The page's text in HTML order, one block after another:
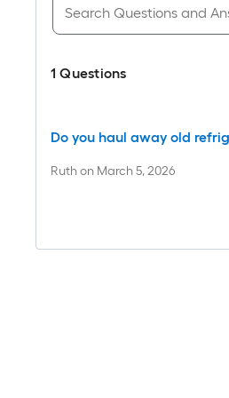
1 Questions
Do you haul away old
Ruthon March 5, 2026